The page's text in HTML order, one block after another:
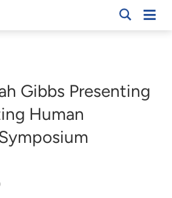
Gibbs Presenting
Human